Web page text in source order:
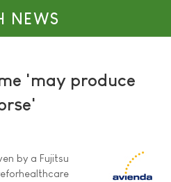
NEWS
'may produce
by a Fujitsu